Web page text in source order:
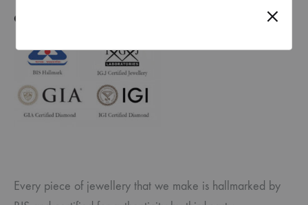
CERTIFICATE OF AUTHENTICITY
Every piece of jewellery that we make is hallmarked by